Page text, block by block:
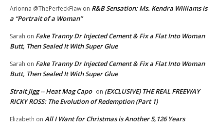
Arionna @ThePerfeckFlaw on R&B Sensation: Ms. Kendra Williams is
a “Portrait of a Woman”
Sarah on Fake Tranny Dr Injected Cement & Fix a Flat Into Woman
Butt, Then Sealed It With Super Glue
Sarah on Fake Tranny Dr Injected Cement & Fix a Flat Into Woman
Butt, Then Sealed It With Super Glue
Strait Jigg -- Heat Mag Capo on (EXCLUSIVE) THE REAL FREEWAY
RICKY ROSS: The Evolution of Redemption (Part 1)
Elizabeth on All I Want for Christmas is Another 5,126 Years